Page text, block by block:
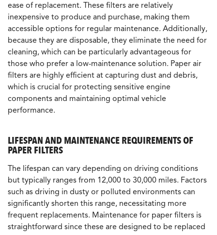
ease of replacement. These filters are relatively
inexpensive to produce and purchase, making them
accessible options for regular maintenance. Additionally,
because they are disposable, they eliminate the need for
cleaning, which can be particularly advantageous for
those who prefer a low-maintenance solution. Paper air
filters are highly efficient at capturing dust and debris,
which is crucial for protecting sensitive engine
components and maintaining optimal vehicle
performance.
LIFESPAN AND MAINTENANCE REQUIREMENTS OF
PAPER FILTERS
The lifespan can vary depending on driving conditions
but typically ranges from 12,000 to 30,000 miles. Factors
such as driving in dusty or polluted environments can
significantly shorten this range, necessitating more
frequent replacements. Maintenance for paper filters is
straightforward since these are designed to be replaced